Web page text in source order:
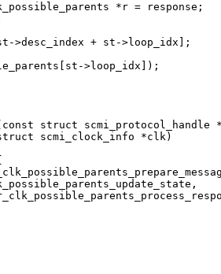
struct scmi_protocol_handle